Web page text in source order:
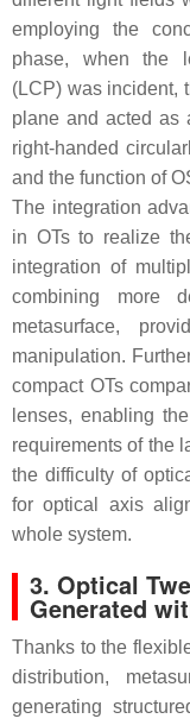
employing the
phase, when the
(LCP) was incident,
plane and acted as
right-handed
and the function of
The integration
in OTs to realize
integration of
combining more
metasurface,
manipulation.
compact OTs
lenses, enabling
requirements of the
the difficulty of
for optical axis
whole system.
3. Optical
Generated
Thanks to the
distribution,
generating